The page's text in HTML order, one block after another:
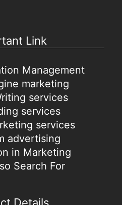
Link
Management
marketing
services
services
services
advertising
in Marketing
Search For